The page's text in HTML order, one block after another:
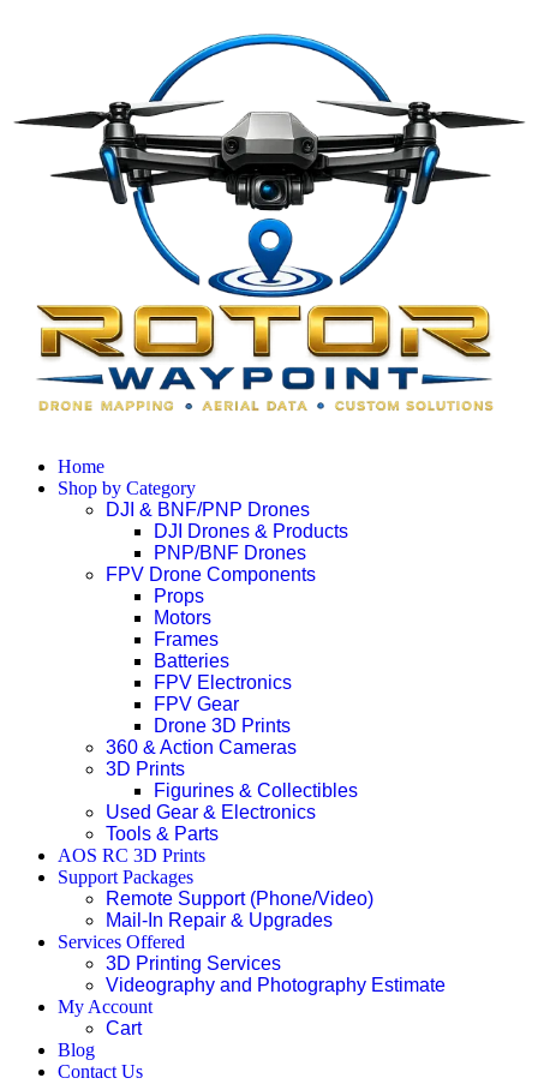
Home
Shop by Category
DJI & BNF/PNP Drones
DJI Drones & Products
PNP/BNF Drones
FPV Drone Components
Props
Motors
Frames
Batteries
FPV Electronics
FPV Gear
Drone 3D Prints
360 & Action Cameras
3D Prints
Figurines & Collectibles
Used Gear & Electronics
Tools & Parts
AOS RC 3D Prints
Support Packages
Remote Support (Phone/Video)
Mail-In Repair & Upgrades
Services Offered
3D Printing Services
Videography and Photography Estimate
My Account
Cart
Blog
Contact Us